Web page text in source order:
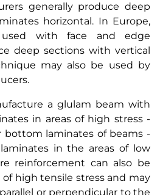
generally produce deep
horizontal. In Europe,
with face and edge
deep sections with vertical
may also be used by
a glulam beam with
in areas of high stress -
bottom laminates of beams -
in the areas of low
reinforcement can also be
of high tensile stress and may
or perpendicular to the